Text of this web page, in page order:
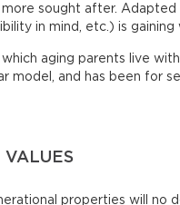
sought after. Adapted
in mind, etc.) is gaining
aging parents live
model, and has been for
VALUES
properties will no